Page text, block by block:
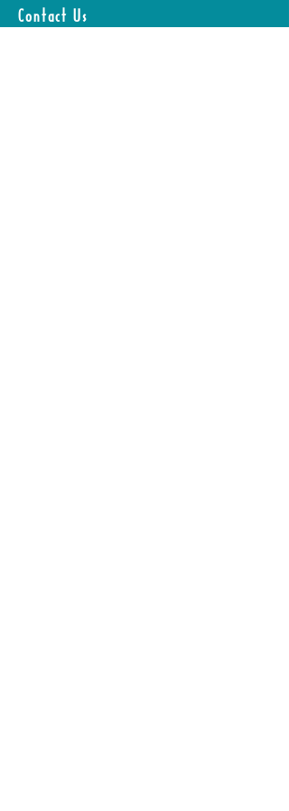
Yourself
Contact Us